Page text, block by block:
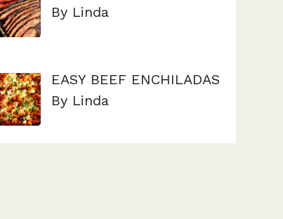
By Linda
EASY BEEF ENCHILADAS
By Linda